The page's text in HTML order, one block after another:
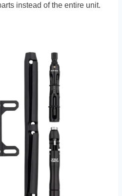
instead of the entire unit.